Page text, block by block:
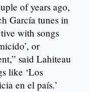
of years ago,
García tunes in
with songs
or
said Lahiteau
like ‘Los
en el país.’